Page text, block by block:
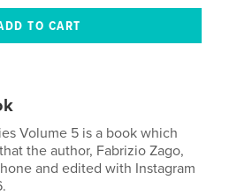
Volume 5 is a book which
the author, Fabrizio Zago,
and edited with Instagram